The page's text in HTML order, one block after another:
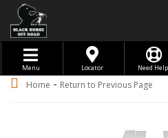
Toggle navigation
Menu Locator Need
Home - Return to Previous Page